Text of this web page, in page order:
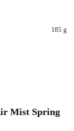
185 g
Mist Spring